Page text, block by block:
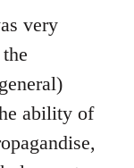
very
ability of